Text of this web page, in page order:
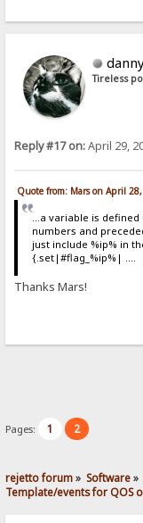
Tireless
Reply #17 on:April 29,
Quote from: Mars on April
...a variable is
numbers and
just include %ip% in
{.set|#flag_%ip%| ....
Thanks Mars!
Pages: 1 2
rejetto forum» Software»
Template/events for QOS